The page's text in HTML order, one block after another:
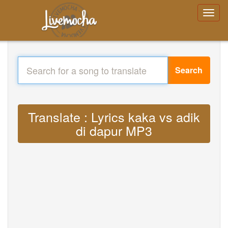
Search
Translate : Lyrics kaka vs adik
di dapur MP3